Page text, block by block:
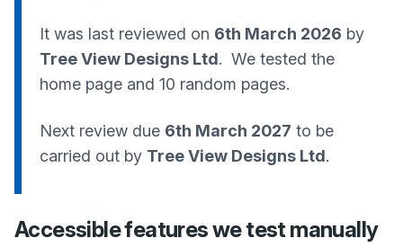
It was last reviewed on 6th March 2026 by
Tree View Designs Ltd. We tested the
home page and 10 random pages.
Next review due 6th March 2027 to be
carried out by Tree View Designs Ltd.
Accessible features we test manually